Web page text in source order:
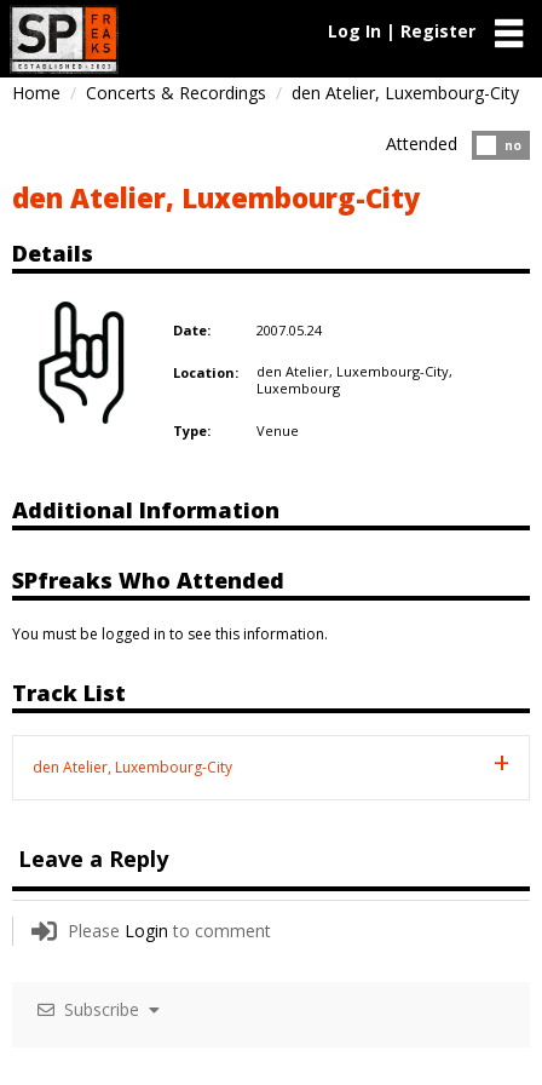
Log In | Register
Home Concerts & Recordings den Atelier, Luxembourg-City
no
Attended
den Atelier, Luxembourg-City
Details
Date: 2007.05.24
Location:
den Atelier, Luxembourg-City,
Luxembourg
Type: Venue
Additional Information
SPfreaks Who Attended
You must be logged in to see this information.
Track List
den Atelier, Luxembourg-City
Leave a Reply
Please Login to comment
Subscribe